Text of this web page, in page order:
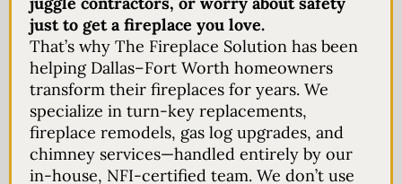
just to get a fireplace you love.
That’s why The Fireplace Solution has been
helping Dallas–Fort Worth homeowners
transform their fireplaces for years. We
specialize in turn-key replacements,
fireplace remodels, gas log upgrades, and
chimney services—handled entirely by our
in-house, NFI-certified team. We don’t use